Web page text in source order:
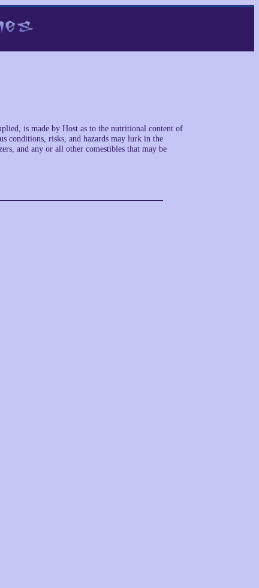
is made by Host as to the nutritional content of
conditions, risks, and hazards may lurk in the
and any or all other comestibles that may be